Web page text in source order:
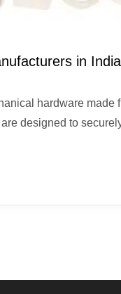
in India
hardware made
designed to